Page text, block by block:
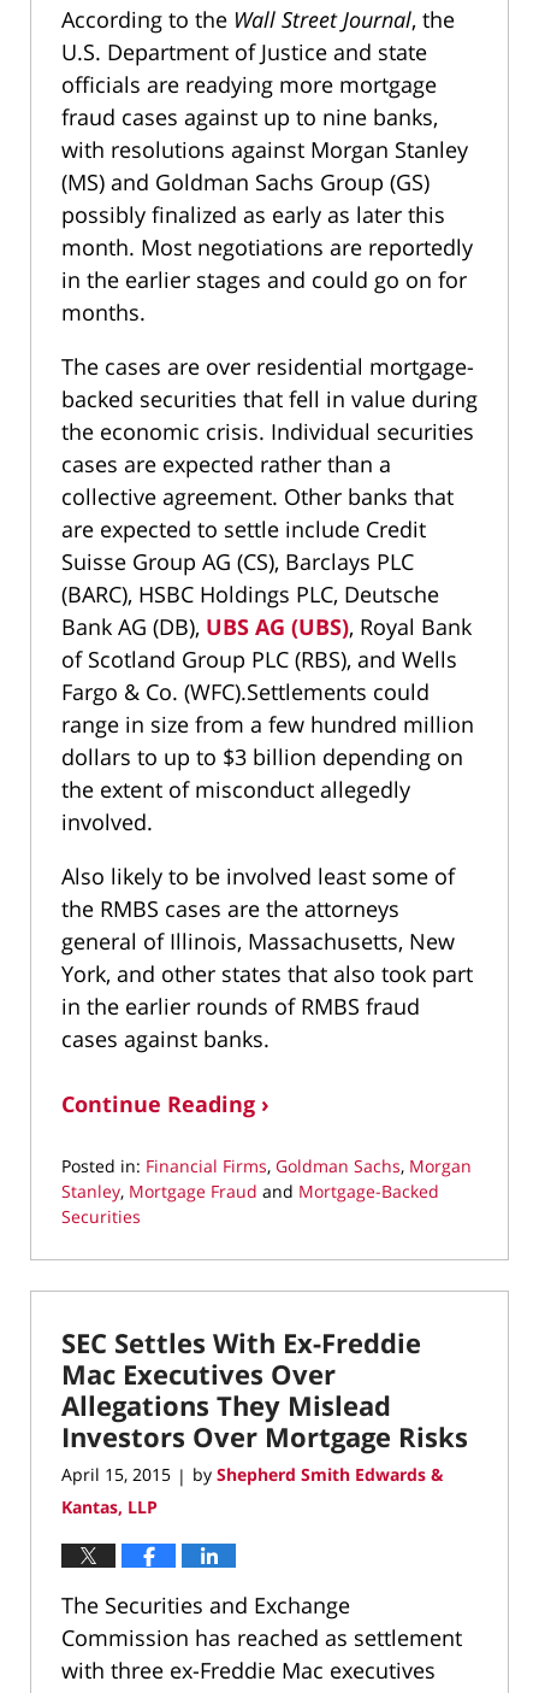
According to the Wall Street Journal, the
U.S. Department of Justice and state
officials are readying more mortgage
fraud cases against up to nine banks,
with resolutions against Morgan Stanley
(MS) and Goldman Sachs Group (GS)
possibly finalized as early as later this
month. Most negotiations are reportedly
in the earlier stages and could go on for
months.
The cases are over residential mortgage-
backed securities that fell in value during
the economic crisis. Individual securities
cases are expected rather than a
collective agreement. Other banks that
are expected to settle include Credit
Suisse Group AG (CS), Barclays PLC
(BARC), HSBC Holdings PLC, Deutsche
Bank AG (DB), UBS AG (UBS), Royal Bank
of Scotland Group PLC (RBS), and Wells
Fargo & Co. (WFC).Settlements could
range in size from a few hundred million
dollars to up to $3 billion depending on
the extent of misconduct allegedly
involved.
Also likely to be involved least some of
the RMBS cases are the attorneys
general of Illinois, Massachusetts, New
York, and other states that also took part
in the earlier rounds of RMBS fraud
cases against banks.
Continue Reading ›
Posted in: Financial Firms, Goldman Sachs, Morgan
Stanley, Mortgage Fraud and Mortgage-Backed
Securities
May
6,
3:46
pm
SEC Settles With Ex-Freddie
Mac Executives Over
Allegations They Mislead
Investors Over Mortgage Risks
April 15, 2015 | by Shepherd Smith Edwards &
Kantas, LLP
The Securities and Exchange
Commission has reached as settlement
with three ex-Freddie Mac executives